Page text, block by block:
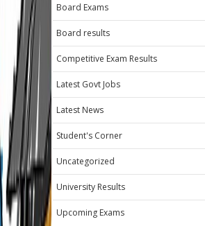
Board Exams
Board results
Competitive Exam Results
Latest Govt Jobs
Latest News
Student's Corner
Uncategorized
University Results
Upcoming Exams